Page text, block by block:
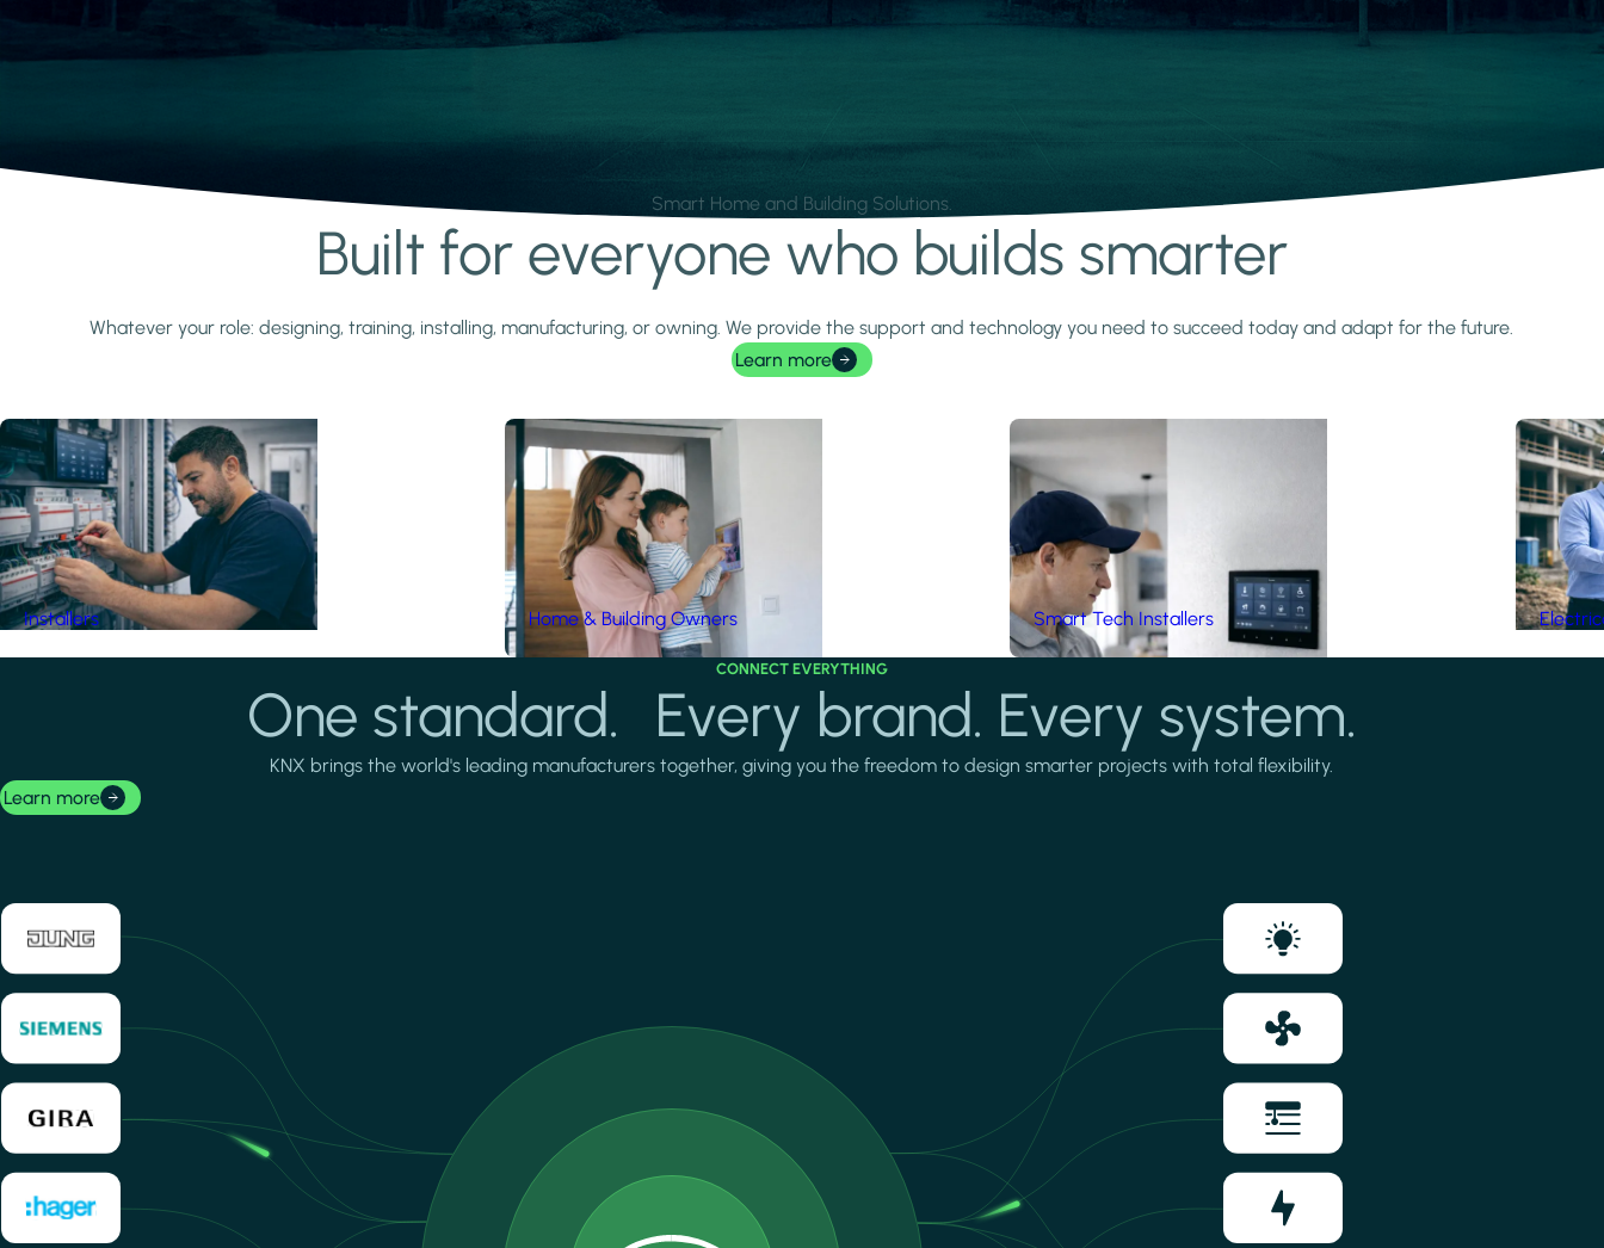
Smart Home and Building Solutions.
Built for everyone who builds smarter
Whatever your role: designing, training, installing, manufacturing, or owning. We provide the support and technology you need to succeed today and adapt for the future.
Learn more
Installers Home & Building Owners Smart Tech Installers
CONNECT EVERYTHING
One standard. Every brand. Every system.
KNX brings the world's leading manufacturers together, giving you the freedom to design smarter projects with total flexibility.
Learn more